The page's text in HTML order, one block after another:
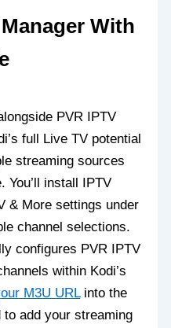
With
PVR IPTV
full Live TV potential
streaming sources
You’ll install IPTV
& More settings under
channel selections.
configures PVR IPTV
within Kodi’s
M3U URLinto the
add your streaming